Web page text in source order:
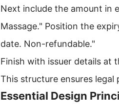
Next include the amount in
Massage." Position the
date. Non-refundable."
Finish with issuer details at
This structure ensures
Essential Design